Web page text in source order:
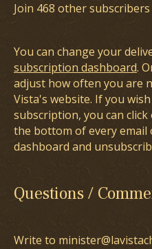
Join 468 other subscribers
You can change your
subscription dashboard.
adjust how often you are
Vista's website. If you
subscription, you can
the bottom of every
dashboard and
Questions /
Write to